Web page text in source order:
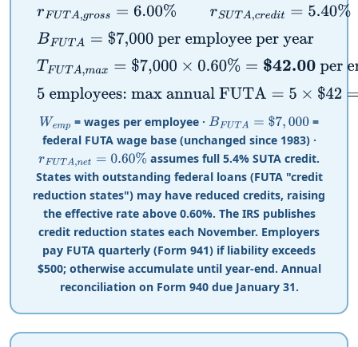
rFUTA,gros s=6.00%rS credit=5.40 %r FUTA,n
BFUTA= $7,000per employee per year
TFUTA,max =$ 7,000×0.60%=$42.00 per
5 employees: max annual FUTA=5× $42= $210.00
Wemp= wages per employee ·BFUTA= $7 000
=
federal FUTA wage base (unchanged since 1983) ·
rFUTA,net =0.60%
assumes full 5.4% SUTA credit.
States with outstanding federal loans (FUTA "credit
reduction states") may have reduced credits, raising
the effective rate above 0.60%. The IRS publishes
credit reduction states each November. Employers
pay FUTA quarterly (Form 941) if liability exceeds
$500; otherwise accumulate until year-end. Annual
reconciliation on Form 940 due January 31.